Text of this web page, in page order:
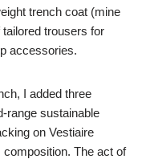
trench coat (mine
trousers for
accessories.
I added three
range sustainable
on Vestiaire
The act of